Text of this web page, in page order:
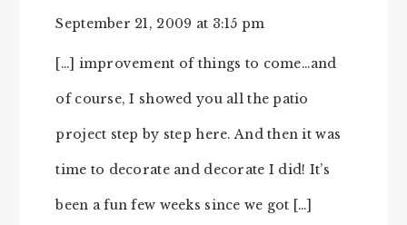
September 21, 2009 at 3:15 pm
[…] improvement of things to come…and
of course, I showed you all the patio
project step by step here. And then it was
time to decorate and decorate I did! It’s
been a fun few weeks since we got […]